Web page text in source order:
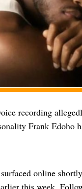
recording
Frank Edoho
online
this week.